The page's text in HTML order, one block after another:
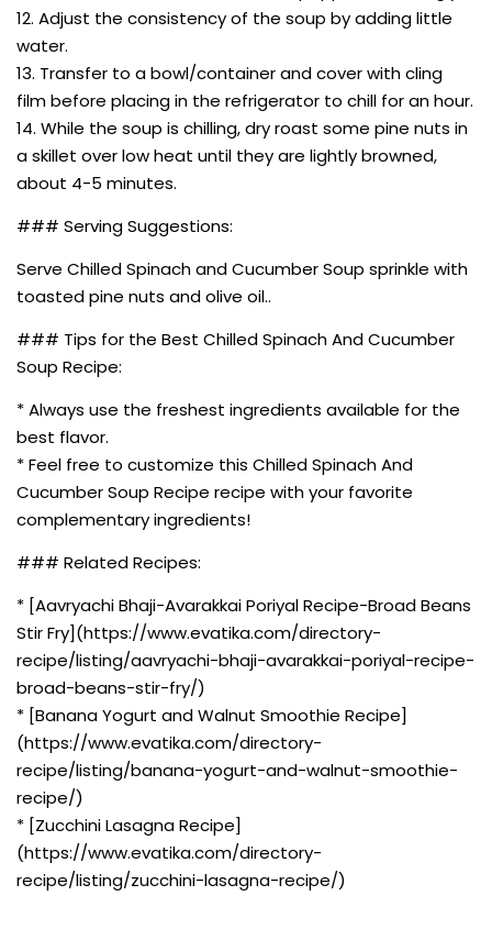
12. Adjust the consistency of the soup by adding little
water.
13. Transfer to a bowl/container and cover with cling
film before placing in the refrigerator to chill for an hour.
14. While the soup is chilling, dry roast some pine nuts in
a skillet over low heat until they are lightly browned,
about 4-5 minutes.
### Serving Suggestions:
Serve Chilled Spinach and Cucumber Soup sprinkle with
toasted pine nuts and olive oil..
### Tips for the Best Chilled Spinach And Cucumber
Soup Recipe:
* Always use the freshest ingredients available for the
best flavor.
* Feel free to customize this Chilled Spinach And
Cucumber Soup Recipe recipe with your favorite
complementary ingredients!
### Related Recipes:
* [Aavryachi Bhaji-Avarakkai Poriyal Recipe-Broad Beans
Stir Fry](https://www.evatika.com/directory-
recipe/listing/aavryachi-bhaji-avarakkai-poriyal-recipe-
broad-beans-stir-fry/)
* [Banana Yogurt and Walnut Smoothie Recipe]
(https://www.evatika.com/directory-
recipe/listing/banana-yogurt-and-walnut-smoothie-
recipe/)
* [Zucchini Lasagna Recipe]
(https://www.evatika.com/directory-
recipe/listing/zucchini-lasagna-recipe/)